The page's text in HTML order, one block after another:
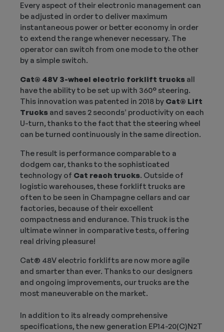
Every aspect of their electronic management can
be adjusted in order to deliver maximum
instantaneous power or better economy in order
to extend the range whenever necessary. The
operator can switch from one mode to the other
by a simple switch.
Cat® 48V 3-wheel electric forklift trucks all
have the ability to be set up with 360° steering.
This innovation was patented in 2018 by Cat® Lift
Trucks and saves 2 seconds’ productivity on each
U-turn, thanks to the fact that the steering wheel
can be turned continuously in the same direction.
The result is performance comparable to a
dodgem car, thanks to the sophisticated
technology of Cat reach trucks. Outside of
logistic warehouses, these forklift trucks are
often to be seen in Champagne cellars and car
factories, because of their excellent
compactness and endurance. This truck is the
ultimate winner in comparative tests, offering
real driving pleasure!
Cat® 48V electric forklifts are now more agile
and smarter than ever. Thanks to our designers
and ongoing improvements, our trucks are the
most maneuverable on the market.
In addition to its already comprehensive
specifications, the new generation EP14-20(C)N2T